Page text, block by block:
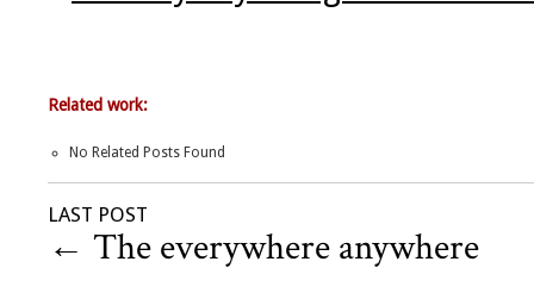
Related work:
No Related Posts Found
LAST POST
← The everywhere anywhere